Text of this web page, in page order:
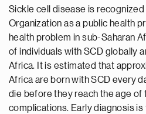
Sickle cell disease is
Organization as a public health
health problem in sub-Saharan
of individuals with SCD globally
Africa. It is estimated that
Africa are born with SCD every
die before they reach the age of
complications. Early diagnosis